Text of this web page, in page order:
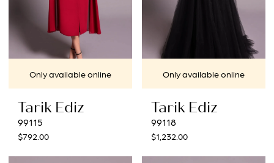
Only available online
Tarik Ediz
99115
$792.00
Only available online
Tarik Ediz
99118
$1,232.00